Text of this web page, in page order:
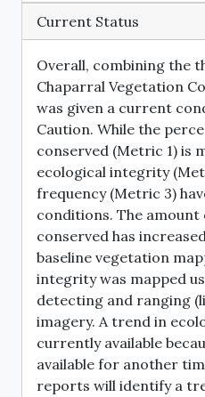
Current Status
Overall, combining the
Chaparral Vegetation
was given a current
Caution. While the
conserved (Metric 1) is
ecological integrity
frequency (Metric 3)
conditions. The
conserved has
baseline vegetation
integrity was mapped
detecting and ranging
imagery. A trend in
currently available
available for another
reports will identify a